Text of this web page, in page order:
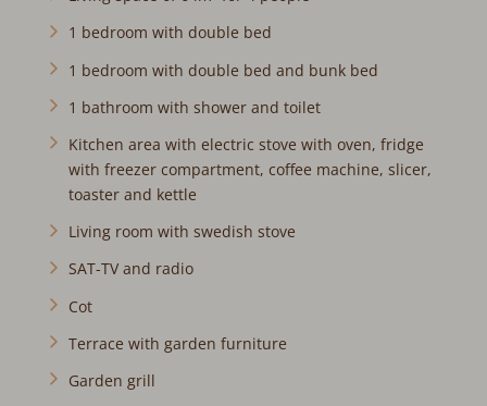
1 bedroom with double bed
1 bedroom with double bed and bunk bed
1 bathroom with shower and toilet
Kitchen area with electric stove with oven, fridge
with freezer compartment, coffee machine, slicer,
toaster and kettle
Living room with swedish stove
SAT-TV and radio
Cot
Terrace with garden furniture
Garden grill